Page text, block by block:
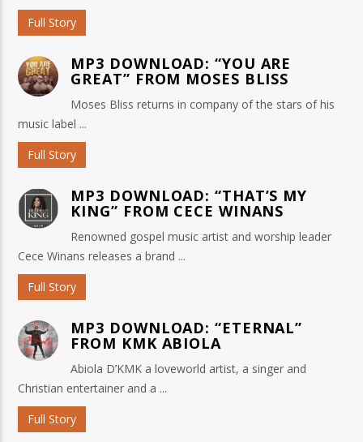
Full Story
MP3 DOWNLOAD: “YOU ARE
GREAT” FROM MOSES BLISS
Moses Bliss returns in company of the stars of his
music label ...
Full Story
MP3 DOWNLOAD: “THAT’S MY
KING” FROM CECE WINANS
Renowned gospel music artist and worship leader
Cece Winans releases a brand ...
Full Story
MP3 DOWNLOAD: “ETERNAL”
FROM KMK ABIOLA
Abiola D’KMK a loveworld artist, a singer and
Christian entertainer and a ...
Full Story